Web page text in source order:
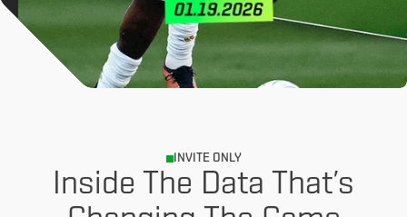
INVITE ONLY
Inside The Data That’s